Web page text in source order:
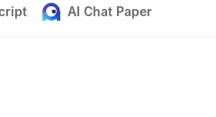
AI Chat Paper